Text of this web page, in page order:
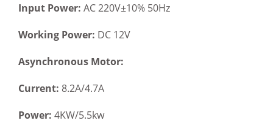
Input Power: AC 220V±10% 50Hz
Working Power: DC 12V
Asynchronous Motor:
Current: 8.2A/4.7A
Power: 4KW/5.5kw